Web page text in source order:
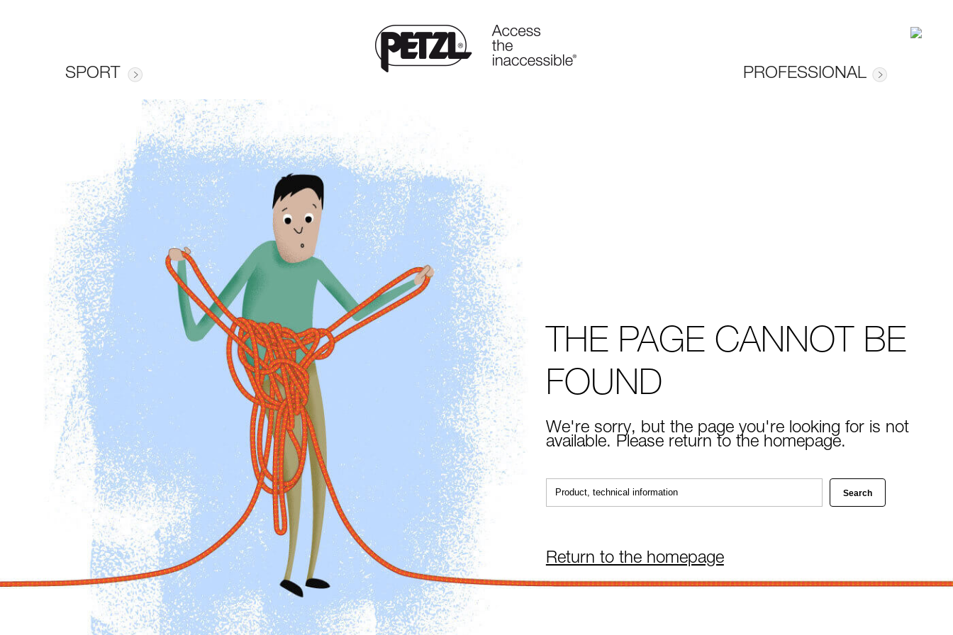
SPORT PROFESSIONAL
THE PAGE CANNOT BE
FOUND
We're sorry, but the page you're looking for is not
available. Please return to the homepage.
Return to the homepage